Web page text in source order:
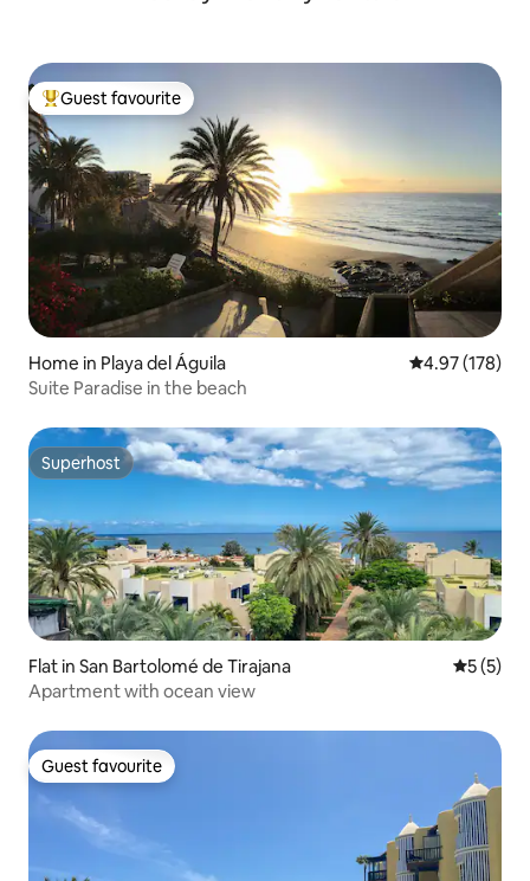
Top guest favourite
Guest favourite
Home in Playa del Águila 4.97 out of 5
4.97 (178)
Suite Paradise in the beach
Superhost
Superhost
Flat in San Bartolomé de Tirajana 5 out of
5 (5)
Apartment with ocean view
Guest favourite
Guest favourite